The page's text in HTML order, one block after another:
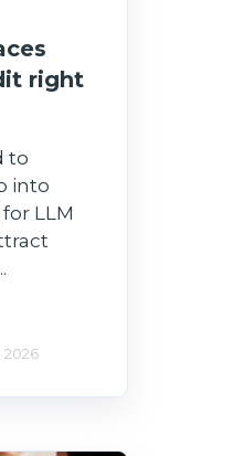
right
to
into
LLM
2026